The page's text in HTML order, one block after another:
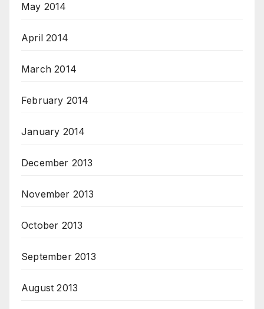
May 2014
April 2014
March 2014
February 2014
January 2014
December 2013
November 2013
October 2013
September 2013
August 2013